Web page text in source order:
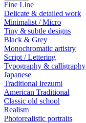
Fine Line
Delicate & detailed work
Minimalist / Micro
Tiny & subtle designs
Black & Grey
Monochromatic artistry
Script / Lettering
Typography & calligraphy
Japanese
Traditional Irezumi
American Traditional
Classic old school
Realism
Photorealistic portraits